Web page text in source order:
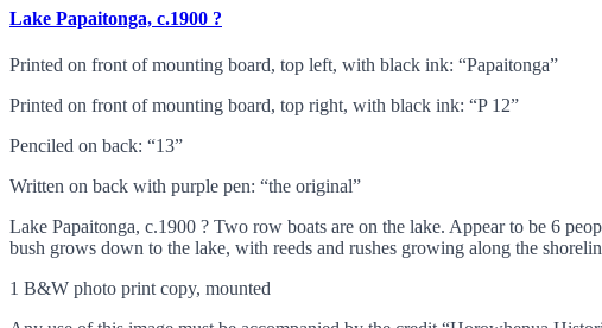
Lake Papaitonga, c.1900 ?
Printed on front of mounting board, top left, with black ink: “Papaitonga”
Printed on front of mounting board, top right, with black ink: “P 12”
Penciled on back: “13”
Written on back with purple pen: “the original”
Lake Papaitonga, c.1900 ? Two row boats are on the lake. Appear to be 6
bush grows down to the lake, with reeds and rushes growing along the
1 B&W photo print copy, mounted